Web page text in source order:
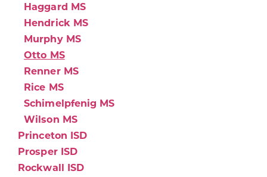
Haggard MS
Hendrick MS
Murphy MS
Otto MS
Renner MS
Rice MS
Schimelpfenig MS
Wilson MS
Princeton ISD
Prosper ISD
Rockwall ISD